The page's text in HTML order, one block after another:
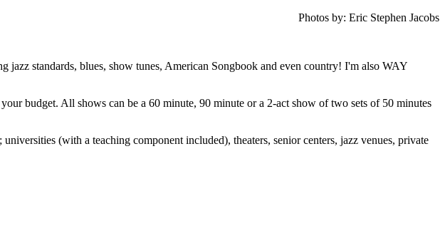
Photos by: Eric Stephen Jacobs
jazz standards, blues, show tunes, American Songbook and even country! I'm also WAY
budget. All shows can be a 60 minute, 90 minute or a 2-act show of two sets of 50 minutes
(with a teaching component included), theaters, senior centers, jazz venues, private